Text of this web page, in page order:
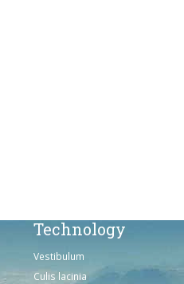
Technology
Vestibulum
Culis lacinia